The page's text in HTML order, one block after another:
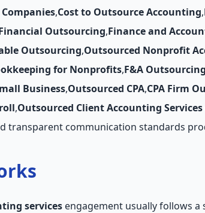
,Cost to Outsource Accounting,
Outsourcing,Finance and
Outsourcing,Outsourced Nonprofit
for Nonprofits,F&A Outsourcing
Business,Outsourced CPA,CPA Firm
,Outsourced Client Accounting Services
transparent communication standards
services engagement usually follows